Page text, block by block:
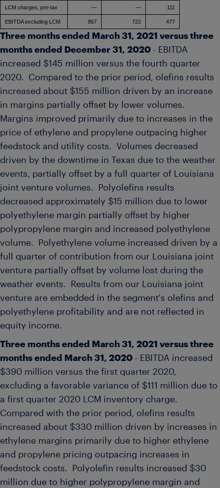
LCM charges, pre-tax — — 111
EBITDA excluding LCM 867 722 477
Three months ended March 31, 2021 versus three
months ended
December 31, 2020 - EBITDA
increased $145 million versus the fourth quarter
2020. Compared to the prior period, olefins results
increased about $155 million driven by an increase
in margins partially offset by lower volumes.
Margins improved primarily due to increases in the
price of ethylene and propylene outpacing higher
feedstock and utility costs. Volumes decreased
driven by the downtime in Texas due to the weather
events, partially offset by a full quarter of
Louisiana
joint venture volumes. Polyolefins results
decreased approximately $15 million due to lower
polyethylene margin partially offset by higher
polypropylene margin and increased polyethylene
volume. Polyethylene volume increased driven by a
full quarter of contribution from our
Louisiana joint
venture partially offset by volume lost during the
weather events. Results from our
Louisiana joint
venture are embedded in the segment's olefins and
polyethylene profitability and are not reflected in
equity income.
Three months ended March 31, 2021 versus three
months ended
March 31, 2020 - EBITDA increased
$390 million versus the first quarter 2020,
excluding a favorable variance of $111 million due to
a first quarter 2020 LCM inventory charge.
Compared with the prior period, olefins results
increased about $330 million driven by increases in
ethylene margins primarily due to higher ethylene
and propylene pricing outpacing increases in
feedstock costs. Polyolefin results increased $30
million due to higher polypropylene margin and